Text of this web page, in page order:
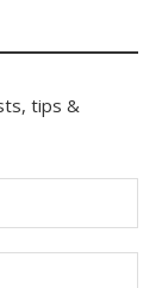
tips &